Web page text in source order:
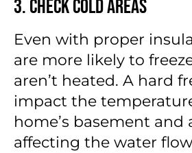
3. Check Cold Areas
Even with proper
are more likely to
aren’t heated. A hard
impact the
home’s basement and
affecting the water